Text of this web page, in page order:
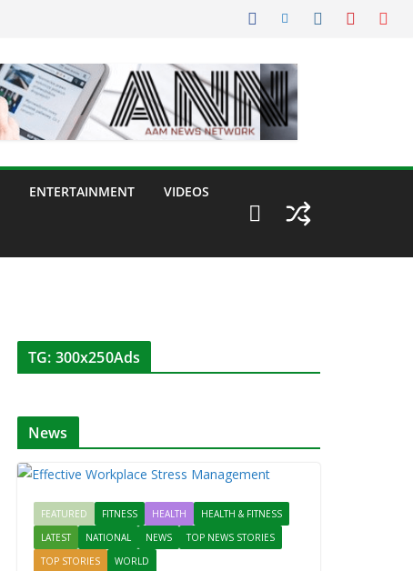
ENTERTAINMENT VIDEOS
TG: 300x250Ads
News
FEATURED FITNESS HEALTH
HEALTH & FITNESS
LATEST
NATIONAL NEWS
TOP NEWS STORIES
TOP STORIES
WORLD